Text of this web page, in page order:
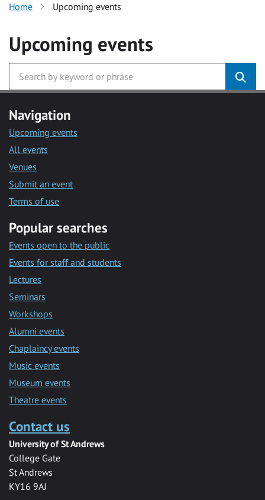
Home Upcoming events
Upcoming events
Navigation
Upcoming events
All events
Venues
Submit an event
Terms of use
Popular searches
Events open to the public
Events for staff and students
Lectures
Seminars
Workshops
Alumni events
Chaplaincy events
Music events
Museum events
Theatre events
Contact us
University of St Andrews
College Gate
St Andrews
KY16 9AJ